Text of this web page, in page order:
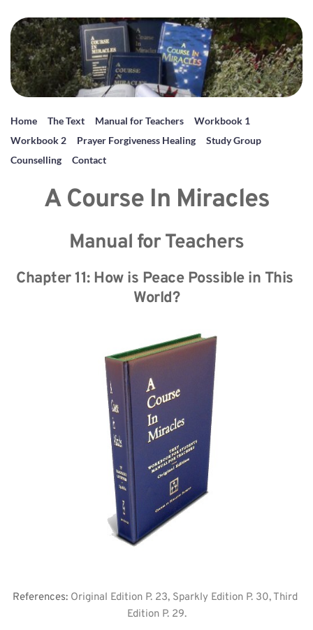
Home The Text Manual for Teachers
Workbook 1
Workbook 2
Prayer Forgiveness Healing
Study Group
Counselling
Contact
A Course In Miracles
Manual for Teachers
Chapter 11: How is Peace Possible in This
World?
References: Original Edition P. 23, Sparkly Edition P. 30, Third
Edition P. 29.